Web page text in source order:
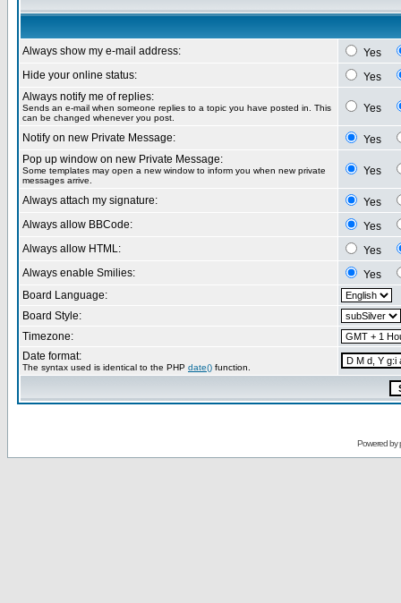
Always show my e-mail address:
Yes
Hide your online status:
Yes
Always notify me of replies:
Sends an e-mail when someone replies to a topic you have posted in. This
can be changed whenever you post.
Yes
Notify on new Private Message:
Yes
Pop up window on new Private Message:
Some templates may open a new window to inform you when new private
messages arrive.
Yes
Always attach my signature:
Yes
Always allow BBCode:
Yes
Always allow HTML:
Yes
Always enable Smilies:
Yes
Board Language:
Board Style:
Timezone:
Date format:
The syntax used is identical to the PHP date() function.
Powered by